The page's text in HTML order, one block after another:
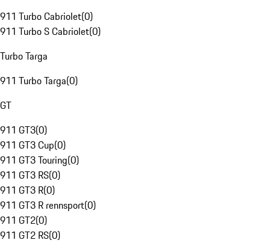
911 Turbo Cabriolet(0)
911 Turbo S Cabriolet(0)
Turbo Targa
911 Turbo Targa(0)
GT
911 GT3(0)
911 GT3 Cup(0)
911 GT3 Touring(0)
911 GT3 RS(0)
911 GT3 R(0)
911 GT3 R rennsport(0)
911 GT2(0)
911 GT2 RS(0)